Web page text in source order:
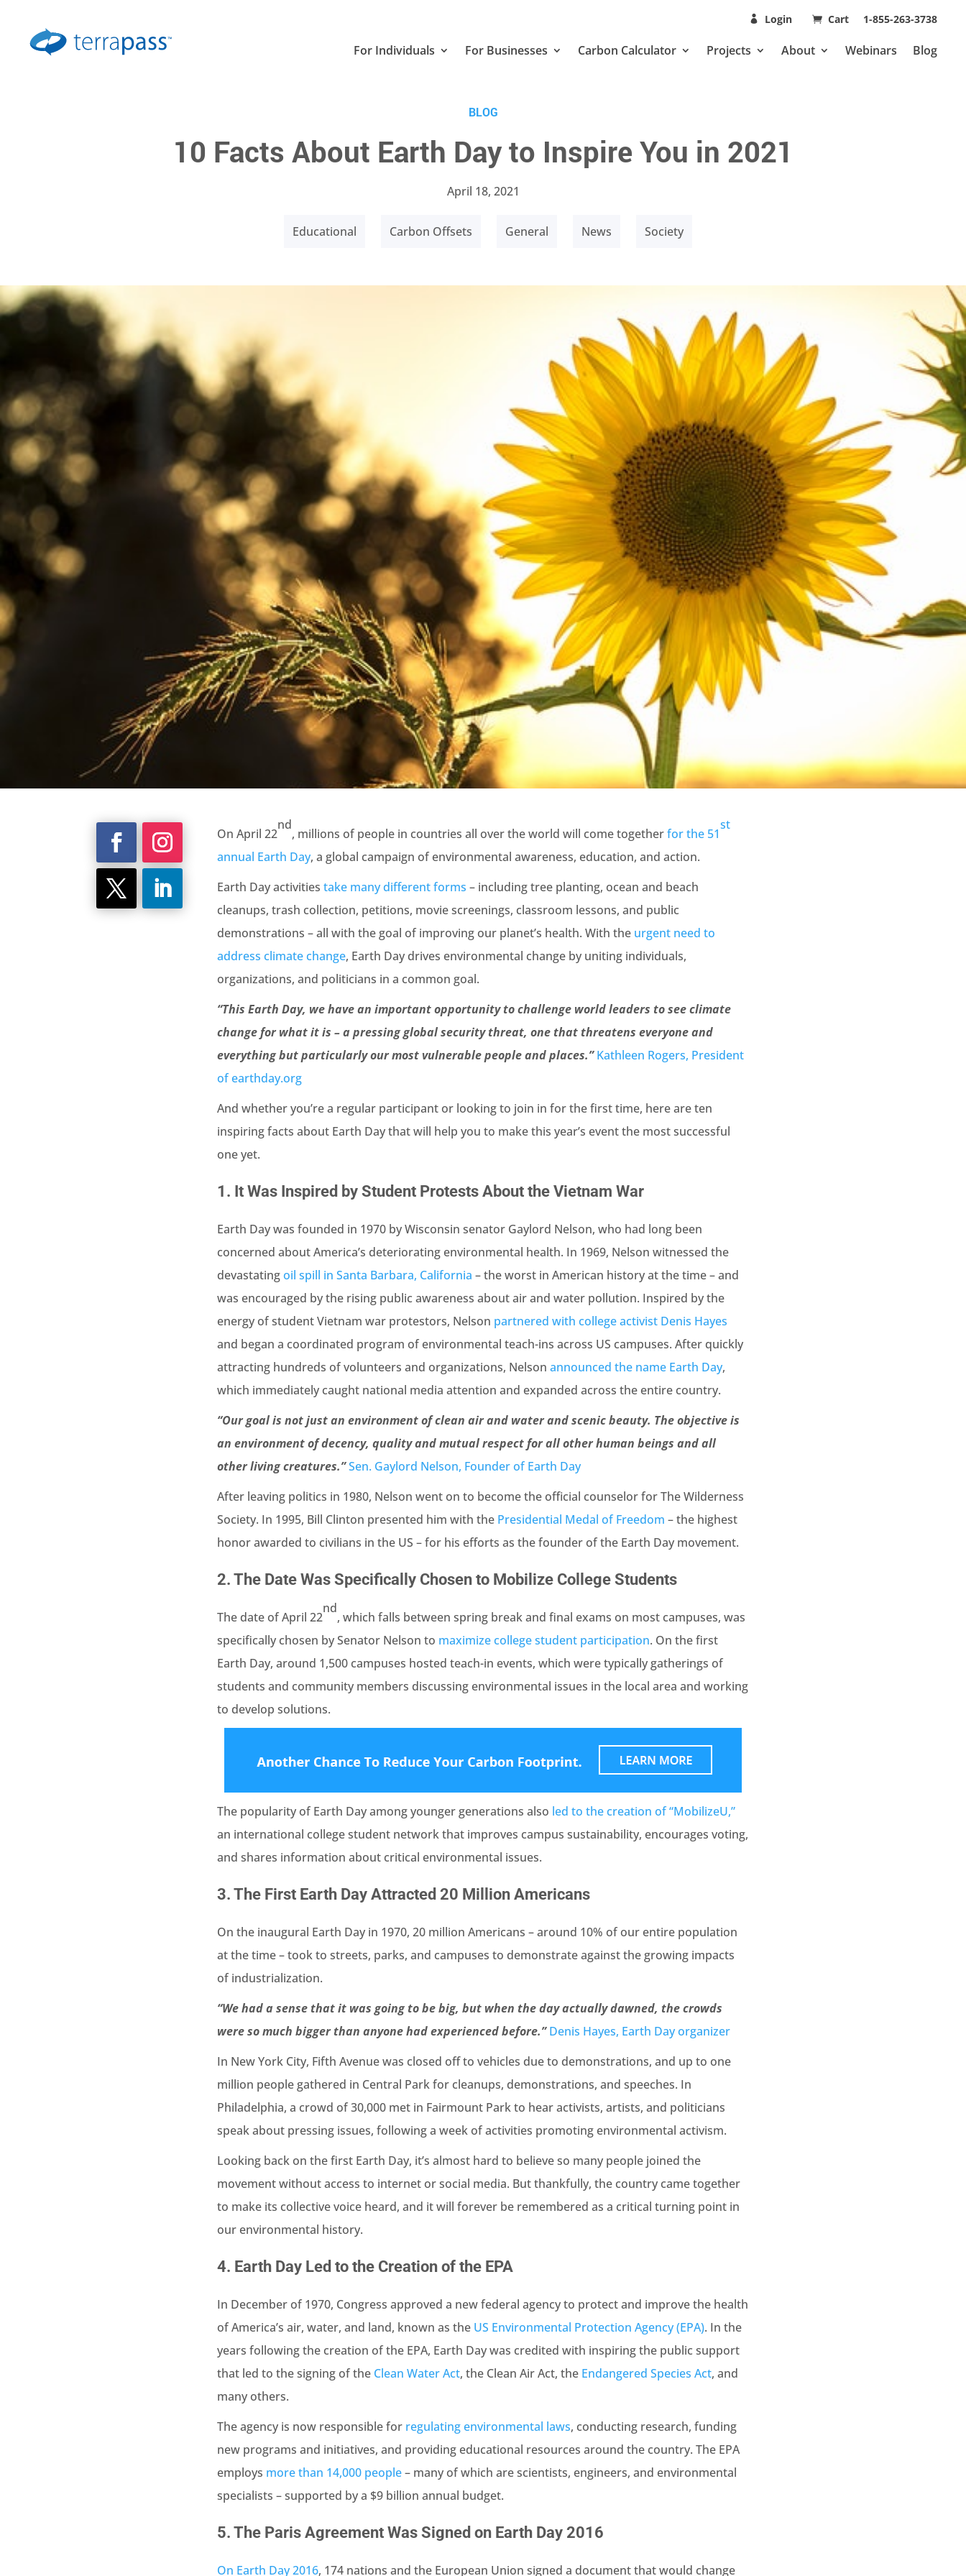
Login Cart 1-855-263-3738
For Individuals For Businesses Carbon Calculator Projects About Webinars Blog
BLOG
10 Facts About Earth Day to Inspire You in 2021
April 18, 2021
Educational Carbon Offsets General News Society
On April 22
nd
, millions of people in countries all over the world will come togetherfor the 51
st
annual Earth Day, a global campaign of environmental awareness, education, and action.
Earth Day activitiestake many different forms – including tree planting, ocean and beach
cleanups, trash collection, petitions, movie screenings, classroom lessons, and public
demonstrations – all with the goal of improving our planet’s health. With the urgent need to
address climate change, Earth Day drives environmental change by uniting individuals,
organizations, and politicians in a common goal.
“This Earth Day, we have an important opportunity to challenge world leaders to see climate
change for what it is – a pressing global security threat, one that threatens everyone and
everything but particularly our most vulnerable people and places.” Kathleen Rogers, President
of earthday.org
And whether you’re a regular participant or looking to join in for the first time, here are ten
inspiring facts about Earth Day that will help you to make this year’s event the most successful
one yet.
1. It Was Inspired by Student Protests About the Vietnam War
Earth Day was founded in 1970 by Wisconsin senator Gaylord Nelson, who had long been
concerned about America’s deteriorating environmental health. In 1969, Nelson witnessed the
devastatingoil spill in Santa Barbara, California – the worst in American history at the time – and
was encouraged by the rising public awareness about air and water pollution. Inspired by the
energy of student Vietnam war protestors, Nelson partnered with college activist Denis Hayes
and began a coordinated program of environmental teach-ins across US campuses. After quickly
attracting hundreds of volunteers and organizations, Nelsonannounced the name Earth Day,
which immediately caught national media attention and expanded across the entire country.
“Our goal is not just an environment of clean air and water and scenic beauty. The objective is
an environment of decency, quality and mutual respect for all other human beings and all
other living creatures.”Sen. Gaylord Nelson, Founder of Earth Day
After leaving politics in 1980, Nelson went on to become the official counselor for The Wilderness
Society. In 1995, Bill Clinton presented him with the Presidential Medal of Freedom – the highest
honor awarded to civilians in the US – for his efforts as the founder of the Earth Day movement.
2.The Date Was Specifically Chosen to Mobilize College Students
The date of April 22
nd
, which falls between spring break and final exams on most campuses, was
specifically chosen by Senator Nelson to maximize college student participation. On the first
Earth Day, around 1,500 campuses hosted teach-in events, which were typically gatherings of
students and community members discussing environmental issues in the local area and working
to develop solutions.
The popularity of Earth Day among younger generations also led to the creation of “MobilizeU,”
an international college student network that improves campus sustainability, encourages voting,
and shares information about critical environmental issues.
3.The First Earth Day Attracted 20 Million Americans
On the inaugural Earth Day in 1970, 20 million Americans – around 10% of our entire population
at the time – took to streets, parks, and campuses to demonstrate against the growing impacts
of industrialization.
“We had a sense that it was going to be big, but when the day actually dawned, the crowds
were so much bigger than anyone had experienced before.” Denis Hayes, Earth Day organizer
In New York City, Fifth Avenue was closed off to vehicles due to demonstrations, and up to one
million people gathered in Central Park for cleanups, demonstrations, and speeches. In
Philadelphia, a crowd of 30,000 met in Fairmount Park to hear activists, artists, and politicians
speak about pressing issues, following a week of activities promoting environmental activism.
Looking back on the first Earth Day, it’s almost hard to believe so many people joined the
movement without access to internet or social media. But thankfully, the country came together
to make its collective voice heard, and it will forever be remembered as a critical turning point in
our environmental history.
4. Earth Day Led to the Creation of the EPA
In December of 1970, Congress approved a new federal agency to protect and improve the health
of America’s air, water, and land, known as the US Environmental Protection Agency (EPA). In the
years following the creation of the EPA, Earth Day was credited with inspiring the public support
that led to the signing of the Clean Water Act, the Clean Air Act, the Endangered Species Act, and
many others.
The agency is now responsible for regulating environmental laws, conducting research, funding
new programs and initiatives, and providing educational resources around the country. The EPA
employs more than 14,000 people– many of which are scientists, engineers, and environmental
specialists – supported by a $9 billion annual budget.
5.The Paris Agreement Was Signed on Earth Day 2016
On Earth Day 2016, 174 nations and the European Union signed a document that would change